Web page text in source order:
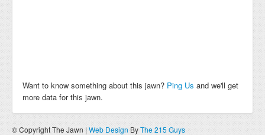
Want to know something about this jawn? Ping Us and we'll get
more data for this jawn.
© Copyright The Jawn | Web Design ByThe 215 Guys